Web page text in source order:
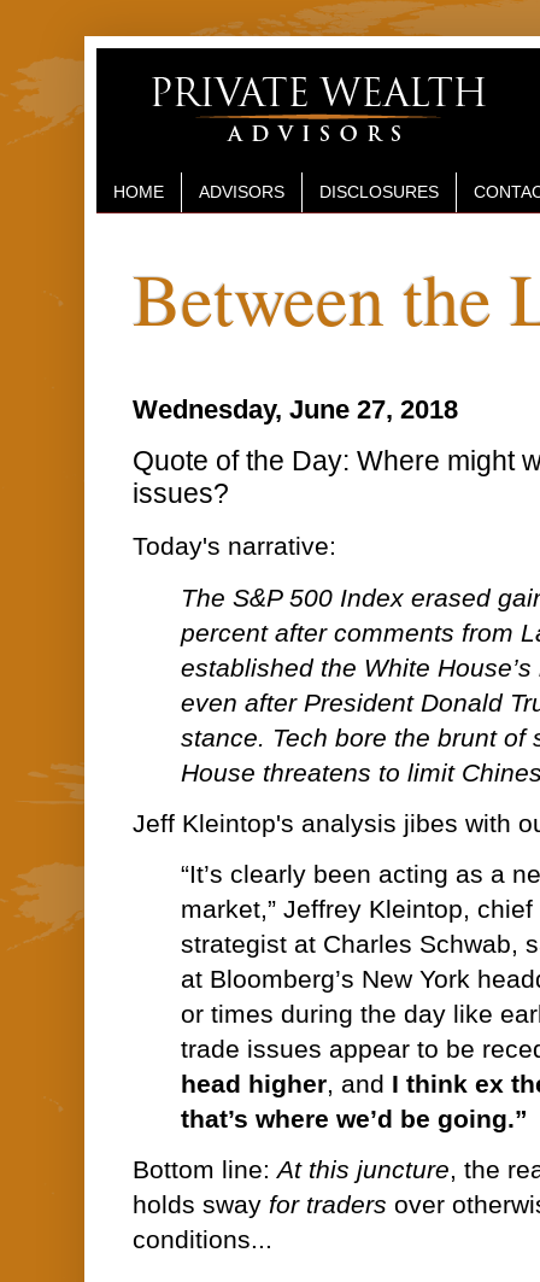
HOME ADVISORS DISCLOSURES
Between the
Wednesday, June 27, 2018
Quote of the Day: Where might
issues?
Today's narrative:
The S&P 500 Index erased
percent after comments from
established the White
even after President Donald
stance. Tech bore the brunt of
House threatens to limit
Jeff Kleintop's analysis jibes with
“It’s clearly been acting as a
market,” Jeffrey Kleintop,
strategist at Charles Schwab,
at Bloomberg’s New York
or times during the day like
trade issues appear to be
head higher, and I think ex
that’s where we’d be going.”
Bottom line:At this juncture, the
holds sway for traders over
conditions...